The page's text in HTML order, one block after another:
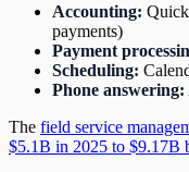
Accounting:
payments)
Payment
Scheduling:
Phone answering:
The field service
$5.1B in 2025 to $9.17B